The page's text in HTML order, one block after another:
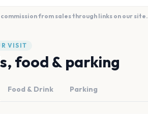
commission from sales through links on our site.
VISIT
food & parking
Food & Drink Parking